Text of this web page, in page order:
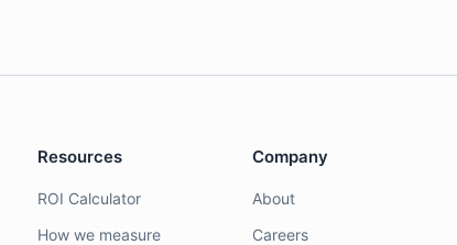
Resources
ROI Calculator
How we measure
Company
About
Careers